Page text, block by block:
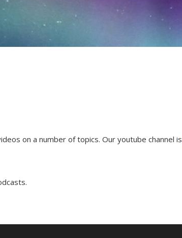
on a number of topics. Our youtube channel is